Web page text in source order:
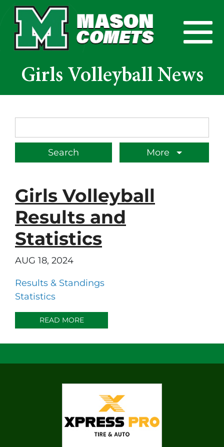
Skip to Main Content
View
Girls Volleyball News
More
Girls Volleyball
Results and
Statistics
AUG 18, 2024
Results & Standings
Statistics
READ MORE